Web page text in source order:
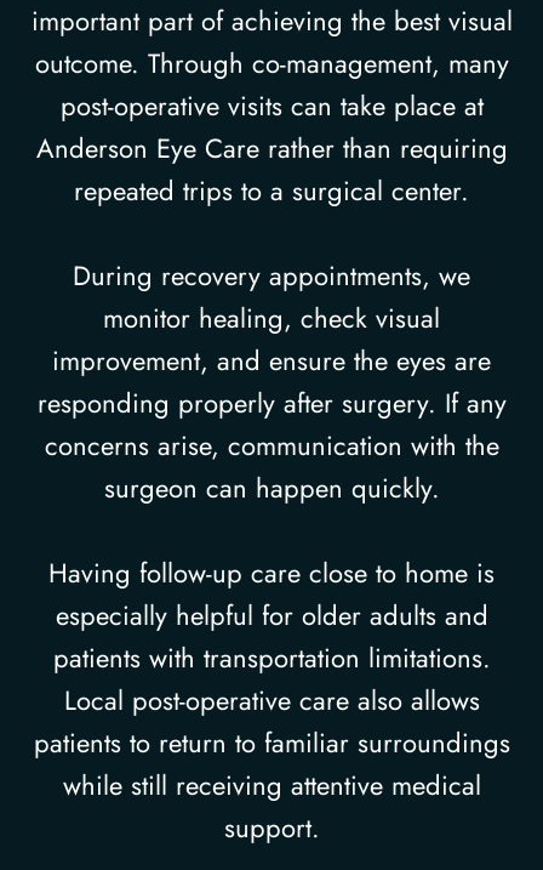
important part of achieving the best visual
outcome. Through co-management, many
post-operative visits can take place at
Anderson Eye Care rather than requiring
repeated trips to a surgical center.
During recovery appointments, we
monitor healing, check visual
improvement, and ensure the eyes are
responding properly after surgery. If any
concerns arise, communication with the
surgeon can happen quickly.
Having follow-up care close to home is
especially helpful for older adults and
patients with transportation limitations.
Local post-operative care also allows
patients to return to familiar surroundings
while still receiving attentive medical
support.